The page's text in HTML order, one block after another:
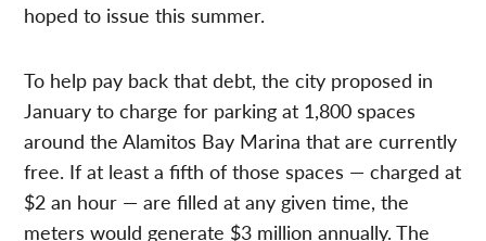
hoped to issue this summer.
To help pay back that debt, the city proposed in
January to charge for parking at 1,800 spaces
around the Alamitos Bay Marina that are currently
free. If at least a fifth of those spaces — charged at
$2 an hour — are filled at any given time, the
meters would generate $3 million annually. The